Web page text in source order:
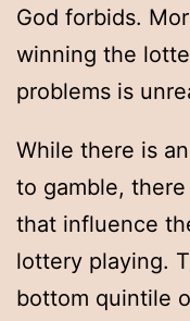
God forbids.
winning the
problems is
While there is
to gamble,
that influence
lottery playing.
bottom quintile